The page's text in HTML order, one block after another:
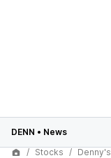
DENN • News
Stocks
Denny's